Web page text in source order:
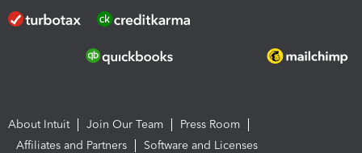
About Intuit Join Our Team
Press Room
Affiliates and Partners
Software and Licenses